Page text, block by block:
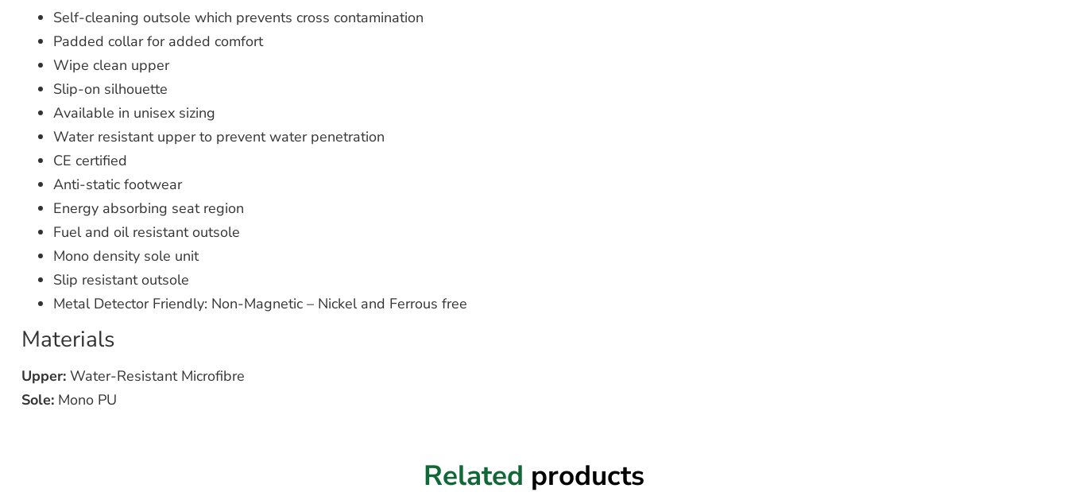
Self-cleaning outsole which prevents cross contamination
Padded collar for added comfort
Wipe clean upper
Slip-on silhouette
Available in unisex sizing
Water resistant upper to prevent water penetration
CE certified
Anti-static footwear
Energy absorbing seat region
Fuel and oil resistant outsole
Mono density sole unit
Slip resistant outsole
Metal Detector Friendly: Non-Magnetic – Nickel and Ferrous free
Materials
Upper:Water-Resistant Microfibre
Sole:Mono PU
Related products